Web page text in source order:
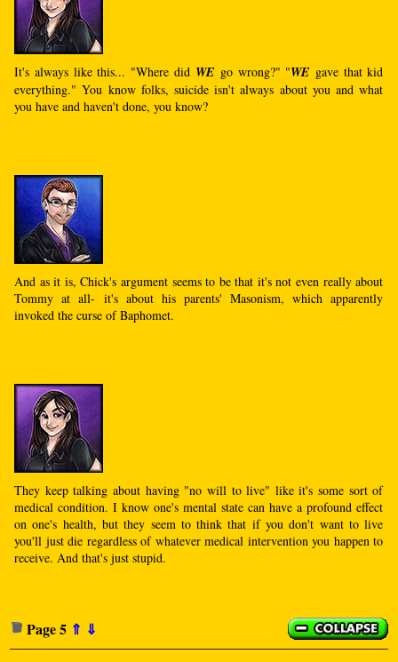
It's always like this... "Where did WE go wrong?" "WE gave that kid
everything." You know folks, suicide isn't always about you and what
you have and haven't done, you know?
And as it is, Chick's argument seems to be that it's not even really about
Tommy at all- it's about his parents' Masonism, which apparently
invoked the curse of Baphomet.
They keep talking about having "no will to live" like it's some sort of
medical condition. I know one's mental state can have a profound effect
on one's health, but they seem to think that if you don't want to live
you'll just die regardless of whatever medical intervention you happen to
receive. And that's just stupid.
Page 5 ⇑ ⇓